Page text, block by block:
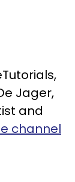
Jager,
and
channel